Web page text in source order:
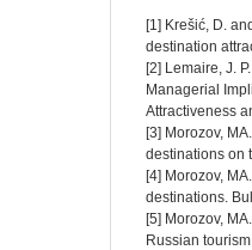
[1] Krešić, D.
destination
[2] Lemaire, J.
Managerial
Attractiveness
[3] Morozov,
destinations on
[4] Morozov,
destinations.
[5] Morozov,
Russian